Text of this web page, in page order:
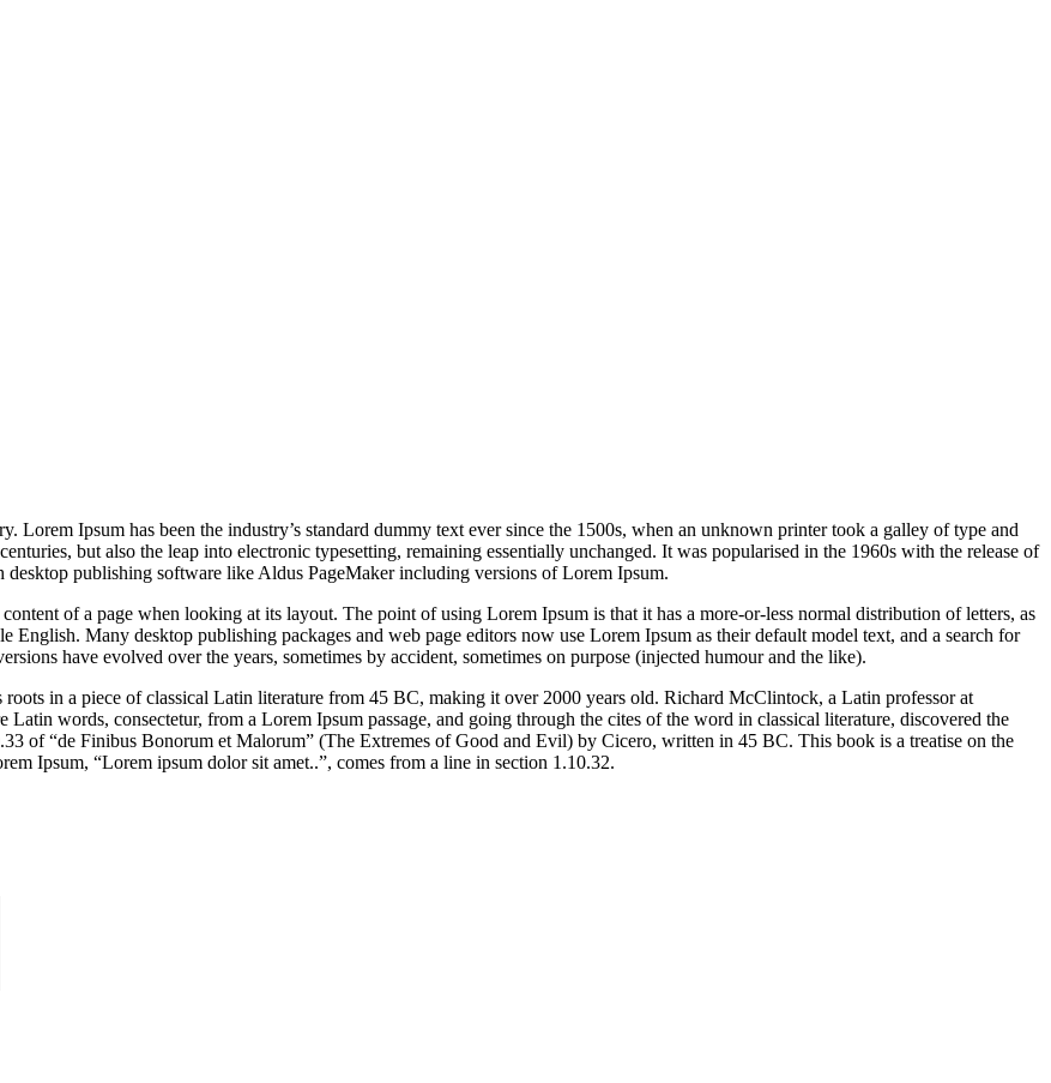
Ipsum has been the industry’s standard dummy text ever since the 1500s, when an unknown printer took a galley of type and
but also the leap into electronic typesetting, remaining essentially unchanged. It was popularised in the 1960s with the release of
desktop publishing software like Aldus PageMaker including versions of Lorem Ipsum.
of a page when looking at its layout. The point of using Lorem Ipsum is that it has a more-or-less normal distribution of letters, as
English. Many desktop publishing packages and web page editors now use Lorem Ipsum as their default model text, and a search for
have evolved over the years, sometimes by accident, sometimes on purpose (injected humour and the like).
in a piece of classical Latin literature from 45 BC, making it over 2000 years old. Richard McClintock, a Latin professor at
words, consectetur, from a Lorem Ipsum passage, and going through the cites of the word in classical literature, discovered the
of “de Finibus Bonorum et Malorum” (The Extremes of Good and Evil) by Cicero, written in 45 BC. This book is a treatise on the
Ipsum, “Lorem ipsum dolor sit amet..”, comes from a line in section 1.10.32.